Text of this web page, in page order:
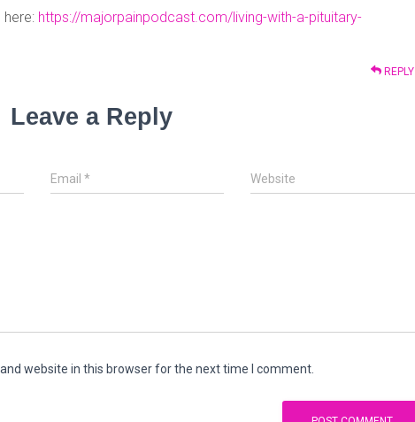
here: https://majorpainpodcast.com/living-with-a-pituitary-
REPLY
Leave a Reply
Email* Website
website in this browser for the next time I comment.